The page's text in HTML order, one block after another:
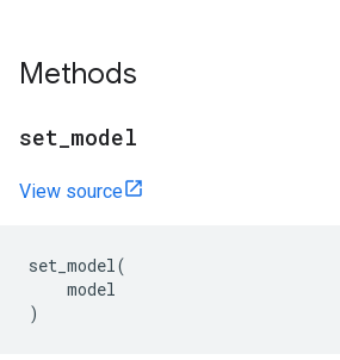
Methods
set model
View source
set_model(
model
)